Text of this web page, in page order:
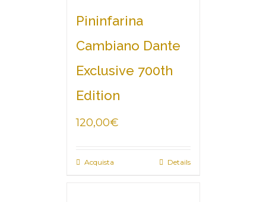
Pininfarina
Cambiano Dante
Exclusive 700th
Edition
120,00€
Acquista Details